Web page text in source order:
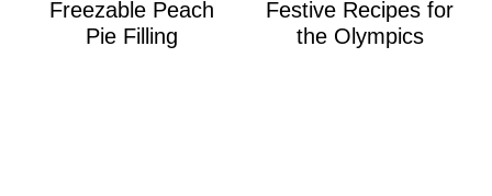
Freezable Peach
Pie Filling
Festive Recipes for
the Olympics